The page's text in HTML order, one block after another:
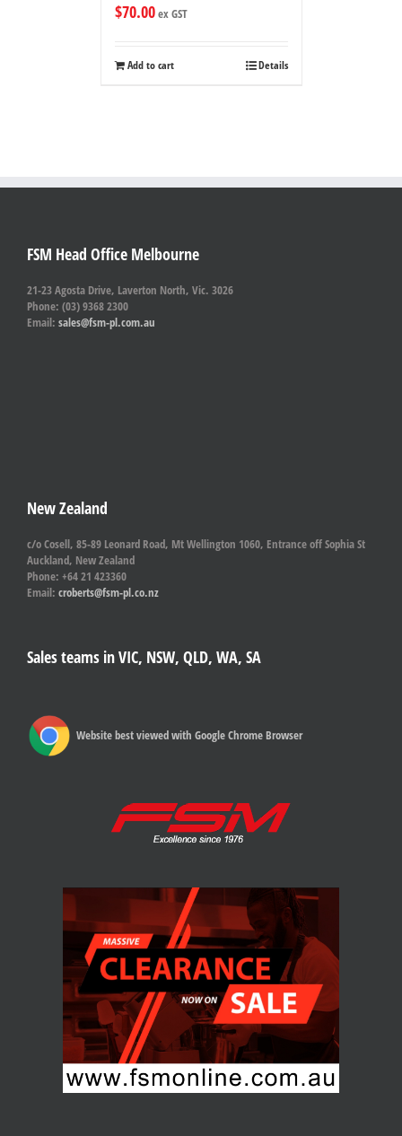
$70.00ex GST
Add to cart Details
FSM Head Office Melbourne
21-23 Agosta Drive, Laverton North, Vic. 3026
Phone: (03) 9368 2300
Email: sales@fsm-pl.com.au
New Zealand
c/o Cosell, 85-89 Leonard Road, Mt Wellington 1060, Entrance off Sophia St
Auckland, New Zealand
Phone: +64 21 423360
Email: croberts@fsm-pl.co.nz
Sales teams in VIC, NSW, QLD, WA, SA
Website best viewed with Google Chrome Browser